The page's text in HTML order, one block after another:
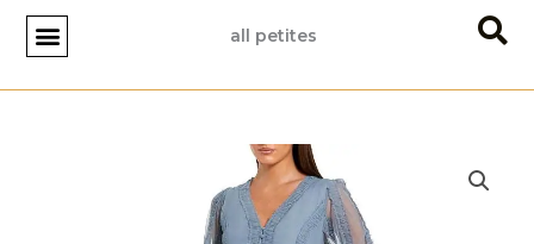
Skip
content
all petites